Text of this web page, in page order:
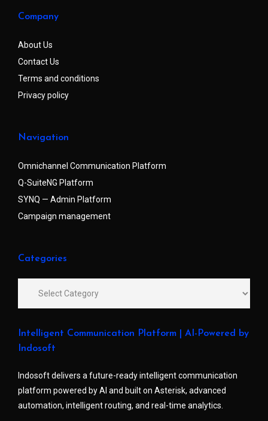
Company
About Us
Contact Us
Terms and conditions
Privacy policy
Navigation
Omnichannel Communication Platform
Q-SuiteNG Platform
SYNQ — Admin Platform
Campaign management
Categories
Intelligent Communication Platform | AI-Powered by
Indosoft
Indosoft delivers a future-ready intelligent communication
platform powered by AI and built on Asterisk, advanced
automation, intelligent routing, and real-time analytics.